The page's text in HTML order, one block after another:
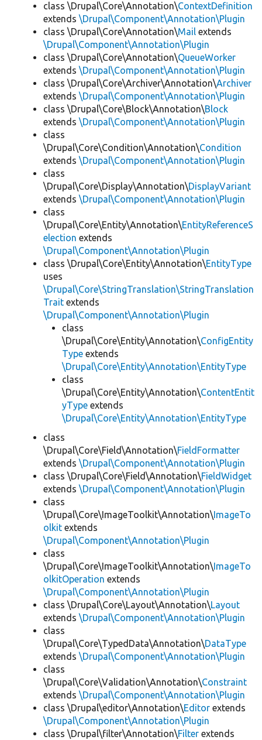
class \Drupal\Core\Annotation\ContextDefinition
extends \Drupal\Component\Annotation\Plugin
class \Drupal\Core\Annotation\Mail extends
\Drupal\Component\Annotation\Plugin
class \Drupal\Core\Annotation\QueueWorker
extends \Drupal\Component\Annotation\Plugin
class \Drupal\Core\Archiver\Annotation\Archiver
extends \Drupal\Component\Annotation\Plugin
class \Drupal\Core\Block\Annotation\Block
extends \Drupal\Component\Annotation\Plugin
class
\Drupal\Core\Condition\Annotation\Condition
extends \Drupal\Component\Annotation\Plugin
class
\Drupal\Core\Display\Annotation\DisplayVariant
extends \Drupal\Component\Annotation\Plugin
class
\Drupal\Core\Entity\Annotation\EntityReferenceS
election extends
\Drupal\Component\Annotation\Plugin
class \Drupal\Core\Entity\Annotation\EntityType
uses
\Drupal\Core\StringTranslation\StringTranslation
Trait extends
\Drupal\Component\Annotation\Plugin
class
\Drupal\Core\Entity\Annotation\ConfigEntity
Type extends
\Drupal\Core\Entity\Annotation\EntityType
class
\Drupal\Core\Entity\Annotation\ContentEntit
yType extends
\Drupal\Core\Entity\Annotation\EntityType
class
\Drupal\Core\Field\Annotation\FieldFormatter
extends \Drupal\Component\Annotation\Plugin
class \Drupal\Core\Field\Annotation\FieldWidget
extends \Drupal\Component\Annotation\Plugin
class
\Drupal\Core\ImageToolkit\Annotation\ImageTo
olkit extends
\Drupal\Component\Annotation\Plugin
class
\Drupal\Core\ImageToolkit\Annotation\ImageTo
olkitOperation extends
\Drupal\Component\Annotation\Plugin
class \Drupal\Core\Layout\Annotation\Layout
extends \Drupal\Component\Annotation\Plugin
class
\Drupal\Core\TypedData\Annotation\DataType
extends \Drupal\Component\Annotation\Plugin
class
\Drupal\Core\Validation\Annotation\Constraint
extends \Drupal\Component\Annotation\Plugin
class \Drupal\editor\Annotation\Editor extends
\Drupal\Component\Annotation\Plugin
class \Drupal\filter\Annotation\Filter extends